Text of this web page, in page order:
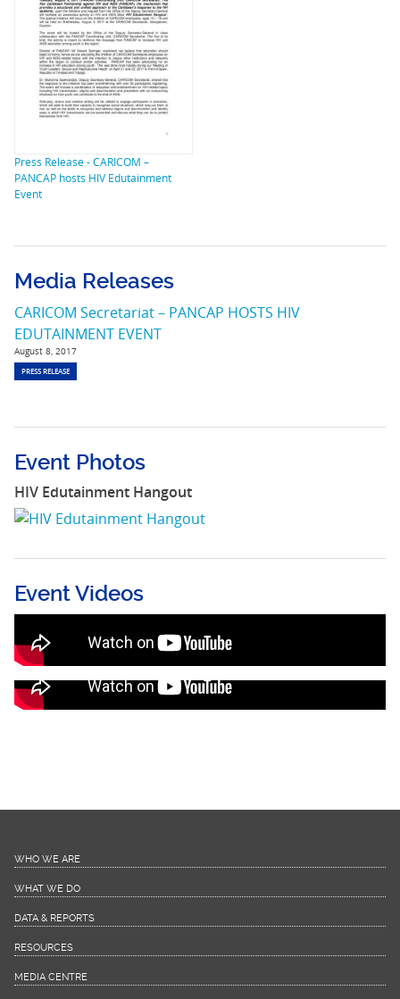
Press Release - CARICOM –
PANCAP hosts HIV Edutainment
Event
Media Releases
CARICOM Secretariat – PANCAP HOSTS HIV
EDUTAINMENT EVENT
August 8, 2017
PRESS RELEASE
Event Photos
HIV Edutainment Hangout
Event Videos
(Recorded LIVE)
HIV Edutainment Activities (Recorded LIVE)
WHO WE ARE
WHAT WE DO
DATA & REPORTS
RESOURCES
MEDIA CENTRE